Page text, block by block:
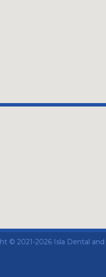
© 2021-2026 Isla Dental and